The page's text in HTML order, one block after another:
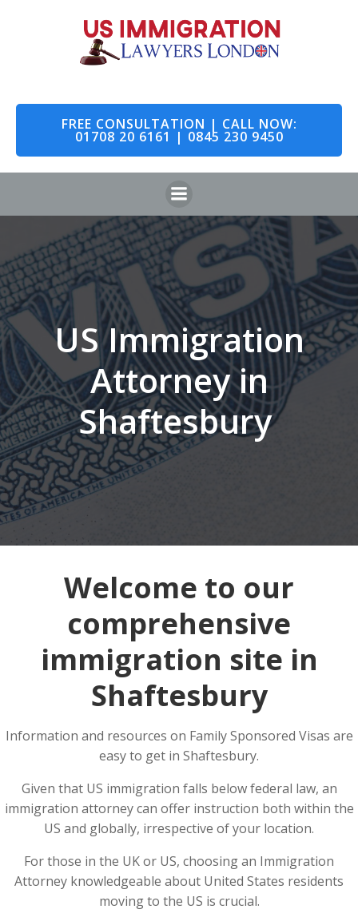
to
content
FREE CONSULTATION | CALL NOW:
01708 20 6161 | 0845 230 9450
US Immigration
Attorney in
Shaftesbury
Welcome to our
comprehensive
immigration site in
Shaftesbury
Information and resources on Family Sponsored Visas are
easy to get in Shaftesbury.
Given that US immigration falls below federal law, an
immigration attorney can offer instruction both within the
US and globally, irrespective of your location.
For those in the UK or US, choosing an Immigration
Attorney knowledgeable about United States residents
moving to the US is crucial.